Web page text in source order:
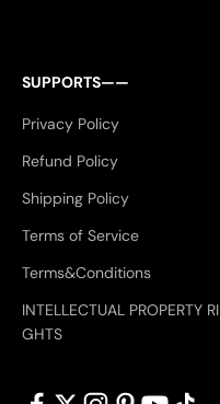
SUPPORTS——
Privacy Policy
Refund Policy
Shipping Policy
Terms of Service
Terms&Conditions
INTELLECTUAL PROPERTY RI
GHTS